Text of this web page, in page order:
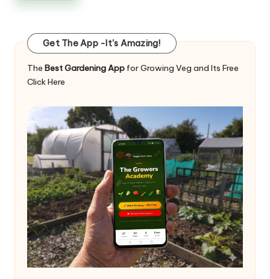
Get The App -It's Amazing!
The Best Gardening App for Growing Veg and Its Free
Click Here